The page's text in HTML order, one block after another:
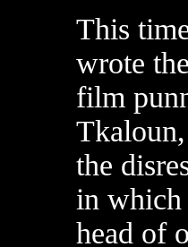
This
wrote
film
the
in which
head of